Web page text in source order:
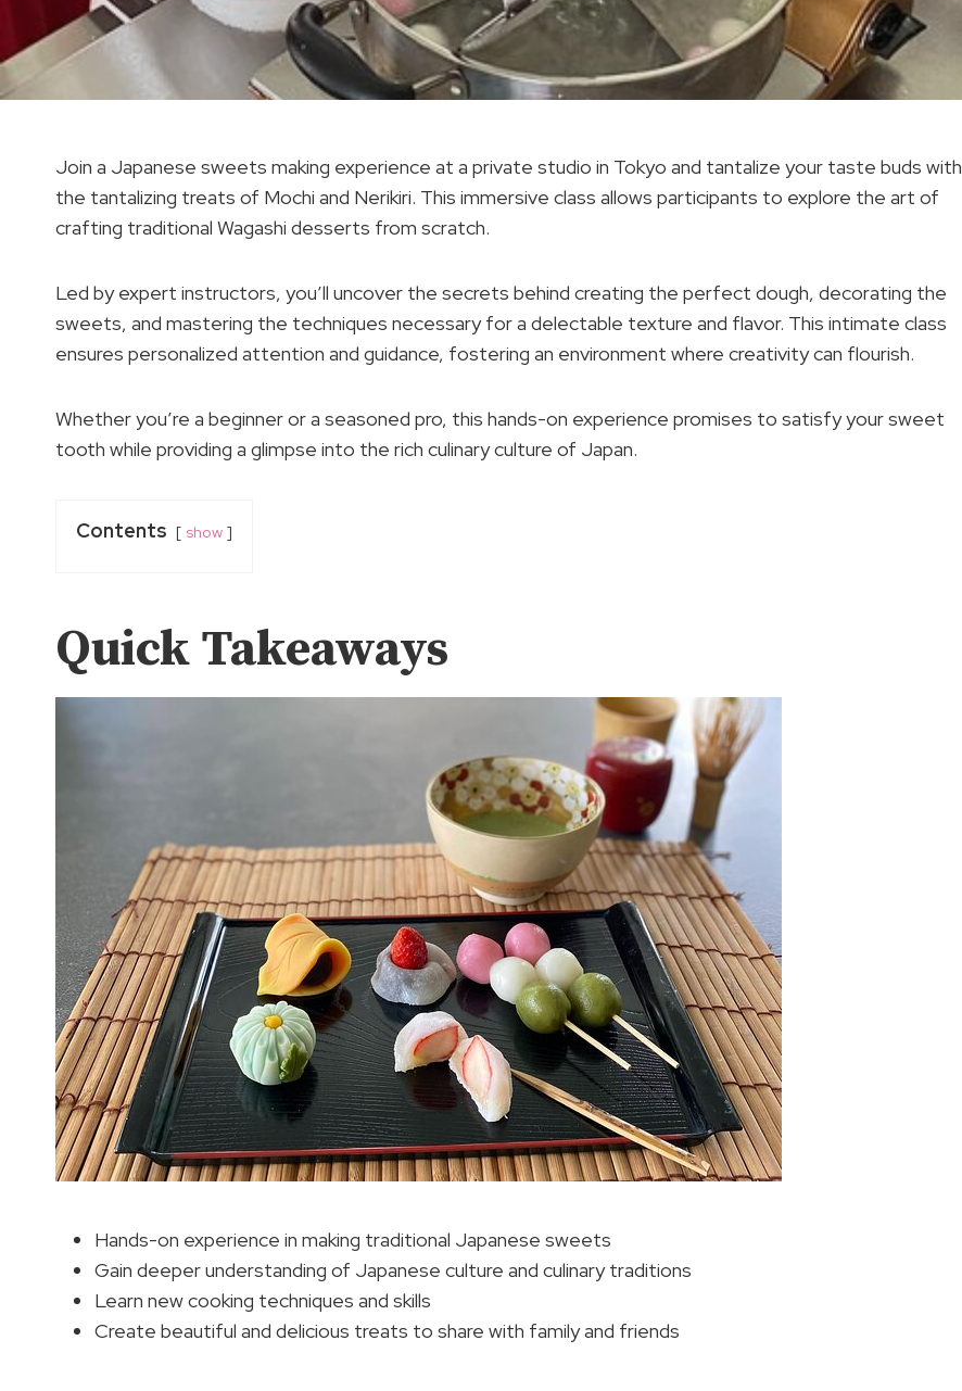
Join a Japanese sweets making experience at a private studio in Tokyo and tantalize your taste buds with
the tantalizing treats of Mochi and Nerikiri. This immersive class allows participants to explore the art of
crafting traditional Wagashi desserts from scratch.
Led by expert instructors, you’ll uncover the secrets behind creating the perfect dough, decorating the
sweets, and mastering the techniques necessary for a delectable texture and flavor. This intimate class
ensures personalized attention and guidance, fostering an environment where creativity can flourish.
Whether you’re a beginner or a seasoned pro, this hands-on experience promises to satisfy your sweet
tooth while providing a glimpse into the rich culinary culture of Japan.
Contents show
Quick Takeaways
Hands-on experience in making traditional Japanese sweets
Gain deeper understanding of Japanese culture and culinary traditions
Learn new cooking techniques and skills
Create beautiful and delicious treats to share with family and friends